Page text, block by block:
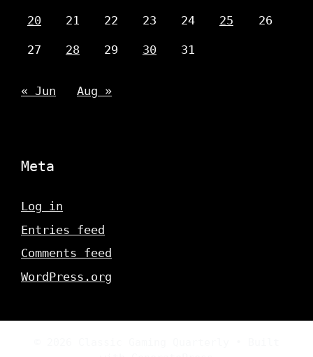
20 21 22 23 24 25 26
27 28 29 30 31
« Jun Aug »
Meta
Log in
Entries feed
Comments feed
WordPress.org